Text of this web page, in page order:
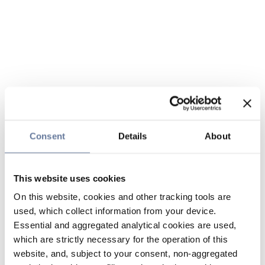
Consent Details About
This website uses cookies
On this website, cookies and other tracking tools are
used, which collect information from your device.
Essential and aggregated analytical cookies are used,
which are strictly necessary for the operation of this
website, and, subject to your consent, non-aggregated